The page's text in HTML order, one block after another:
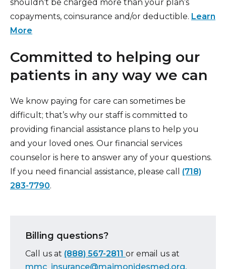
shouldn’t be charged more than your plan’s
copayments, coinsurance and/or deductible. Learn
More
Committed to helping our
patients in any way we can
We know paying for care can sometimes be
difficult; that’s why our staff is committed to
providing financial assistance plans to help you
and your loved ones. Our financial services
counselor is here to answer any of your questions.
If you need financial assistance, please call (718)
283-7790.
Billing questions?
Call us at (888) 567-2811 or email us at
mmc_insurance@maimonidesmed.org.